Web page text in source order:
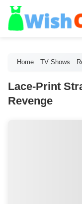
Home TV Shows
Lace-Print
Revenge